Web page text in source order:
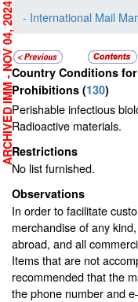
- International Mail
Country Conditions
Prohibitions (130)
Perishable infectious
Radioactive materials.
Restrictions
No list furnished.
Observations
In order to facilitate
merchandise of any
abroad, and all
Items that are not
recommended that the
the phone number and
ARCHIVED IMM - NOV 04, 2024